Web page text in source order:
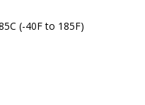
(-40F to 185F)